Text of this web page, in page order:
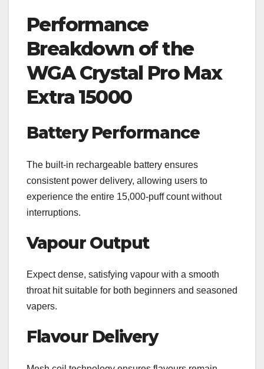
Performance
Breakdown of the
WGA Crystal Pro Max
Extra 15000
Battery Performance
The built-in rechargeable battery ensures
consistent power delivery, allowing users to
experience the entire 15,000-puff count without
interruptions.
Vapour Output
Expect dense, satisfying vapour with a smooth
throat hit suitable for both beginners and seasoned
vapers.
Flavour Delivery